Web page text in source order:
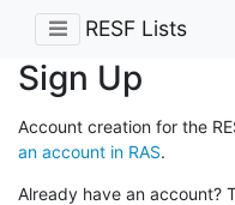
RESF Lists
Sign Up
Account creation for the
an account in RAS.
Already have an account?